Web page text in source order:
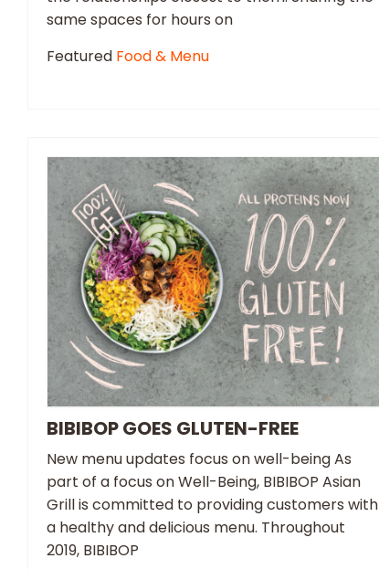
same spaces for hours on
Featured Food & Menu
BIBIBOP GOES GLUTEN-FREE
New menu updates focus on well-being As
part of a focus on Well-Being, BIBIBOP Asian
Grill is committed to providing customers with
a healthy and delicious menu. Throughout
2019, BIBIBOP